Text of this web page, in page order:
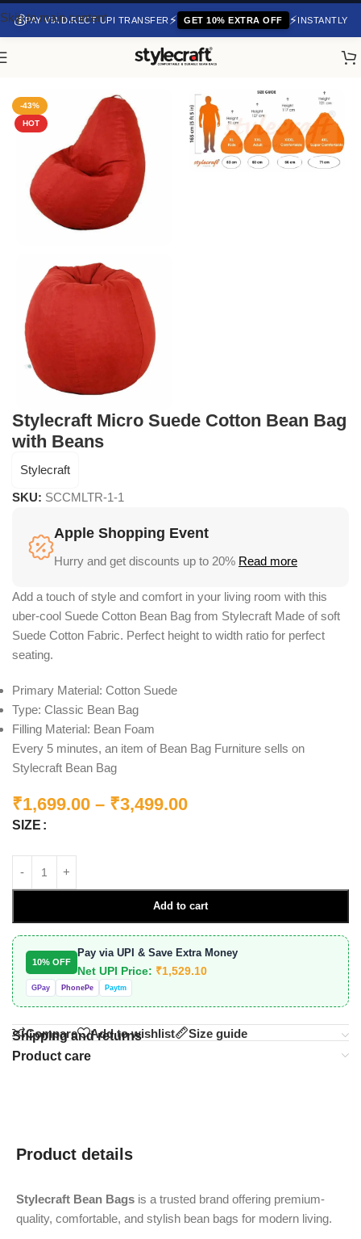
💰PAY VIA DIRECT UPI TRANSFER ⚡ GET 10% EXTRA OFF ⚡INSTANTLY
Skip to main content
-43%
HOT
Stylecraft Micro Suede Cotton Bean Bag
with Beans
Stylecraft
SKU: SCCMLTR-1-1
Apple Shopping Event
Hurry and get discounts up to 20% Read more
Add a touch of style and comfort in your living room with this
uber-cool Suede Cotton Bean Bag from Stylecraft Made of soft
Suede Cotton Fabric. Perfect height to width ratio for perfect
seating.
Primary Material: Cotton Suede
Type: Classic Bean Bag
Filling Material: Bean Foam
Every 5 minutes, an item of Bean Bag Furniture sells on
Stylecraft Bean Bag
₹1,699.00 – ₹3,499.00
SIZE
Add to cart
10% OFF
Pay via UPI & Save Extra Money
Net UPI Price: ₹1,529.10
GPay PhonePe Paytm
Compare Add to wishlist Size guide
Shipping and returns
Product care
Product details
Stylecraft Bean Bags is a trusted brand offering premium-
quality, comfortable, and stylish bean bags for modern living.